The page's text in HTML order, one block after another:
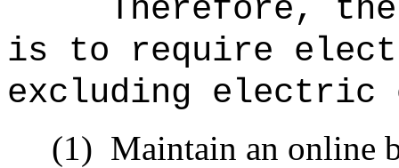
Therefore,
is to require
excluding electric
(1) Maintain an online